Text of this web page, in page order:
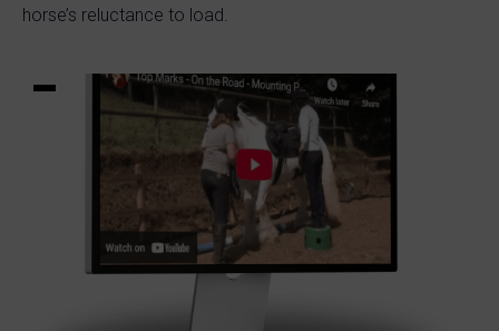
horse’s reluctance to load.